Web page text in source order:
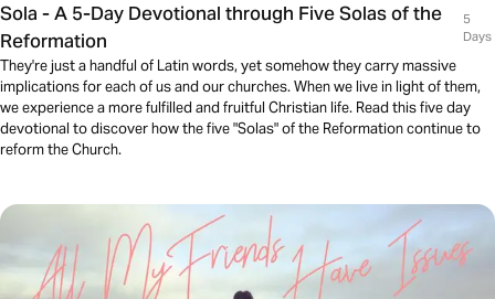
Sola - A 5-Day Devotional through Five Solas of the
Reformation
5
Days
They're just a handful of Latin words, yet somehow they carry massive
implications for each of us and our churches. When we live in light of them,
we experience a more fulfilled and fruitful Christian life. Read this five day
devotional to discover how the five "Solas" of the Reformation continue to
reform the Church.